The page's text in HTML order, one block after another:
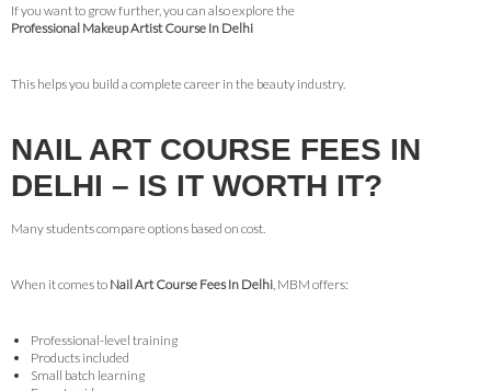
If you want to grow further, you can also explore the
Professional Makeup Artist Course In Delhi
This helps you build a complete career in the beauty industry.
NAIL ART COURSE FEES IN
DELHI – IS IT WORTH IT?
Many students compare options based on cost.
When it comes to Nail Art Course Fees In Delhi , MBM offers:
Professional-level training
Products included
Small batch learning